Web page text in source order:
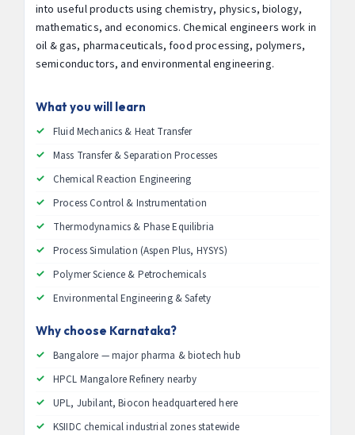
into useful products using chemistry, physics, biology,
mathematics, and economics. Chemical engineers work in
oil & gas, pharmaceuticals, food processing, polymers,
semiconductors, and environmental engineering.
What you will learn
Fluid Mechanics & Heat Transfer
Mass Transfer & Separation Processes
Chemical Reaction Engineering
Process Control & Instrumentation
Thermodynamics & Phase Equilibria
Process Simulation (Aspen Plus, HYSYS)
Polymer Science & Petrochemicals
Environmental Engineering & Safety
Why choose Karnataka?
Bangalore — major pharma & biotech hub
HPCL Mangalore Refinery nearby
UPL, Jubilant, Biocon headquartered here
KSIIDC chemical industrial zones statewide